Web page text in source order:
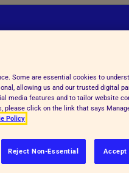
situations
Cruelty to
starter dice
Time Activity
Consequences Activity
Some are essential cookies to
allowing us and our trusted digital
media features and to tailor website
click on the link that says
Policy
Reject Non-Essential Accept